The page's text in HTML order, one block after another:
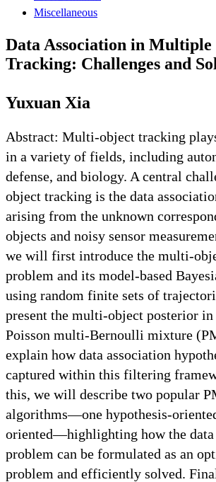
Miscellaneous
Data Association in
Tracking: Challenges and
Yuxuan Xia
Abstract: Multi-object tracking
in a variety of fields, including
defense, and biology. A central
object tracking is the data
arising from the unknown
objects and noisy sensor
we will first introduce the multi-
problem and its model-based
using random finite sets of
present the multi-object posterior
Poisson multi-Bernoulli mixture
explain how data association
captured within this filtering
this, we will describe two popular
algorithms—one hypothesis-
oriented—highlighting how the data
problem can be formulated as an
problem and efficiently solved.